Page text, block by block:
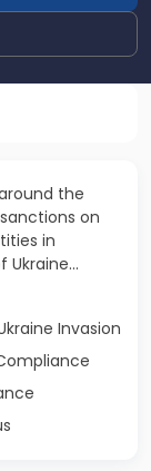
the
on
in
Ukraine...
Invasion